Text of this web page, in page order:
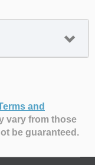
and
vary from those
be guaranteed.